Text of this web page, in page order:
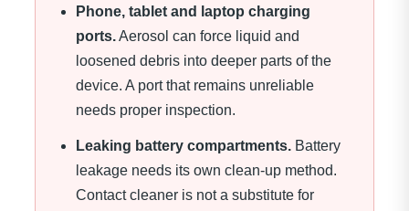
Phone, tablet and laptop charging
ports.Aerosol can force liquid and
loosened debris into deeper parts of the
device. A port that remains unreliable
needs proper inspection.
Leaking battery compartments. Battery
leakage needs its own clean-up method.
Contact cleaner is not a substitute for